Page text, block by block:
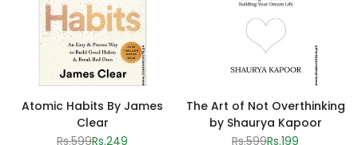
Atomic Habits By James
Clear
Regular
Rs.599Sale
Rs.249
The Art of Not Overthinking
by Shaurya Kapoor
Regular
Rs.599Sale
Rs.199